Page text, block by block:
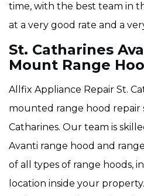
time, with the best team in
at a very good rate and a
St. Catharines
Mount Range
Allfix Appliance Repair St.
mounted range hood repair
Catharines. Our team is
Avanti range hood and
of all types of range hoods,
location inside your